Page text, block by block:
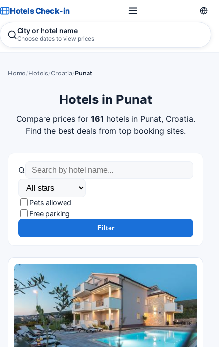
Hotels Check-in
City or hotel name
Choose dates to view prices
Home/Hotels/Croatia/Punat
Hotels in Punat
Compare prices for 161 hotels in Punat, Croatia.
Find the best deals from top booking sites.
Pets allowed
Free parking
Filter